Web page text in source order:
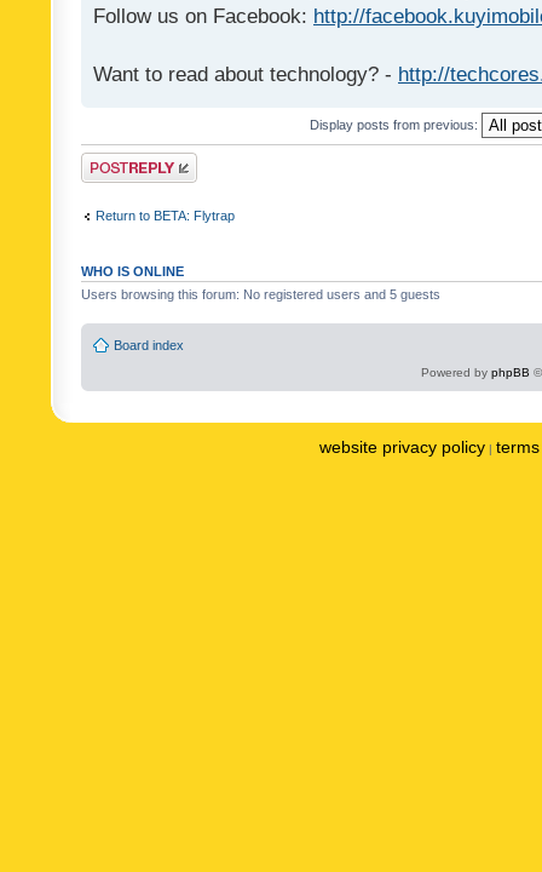
Follow us on Facebook: http://
Want to read about technology? - http://
Display posts from previous:
Post a reply
Return to BETA: Flytrap
WHO IS ONLINE
Users browsing this forum: No registered users and 5 guests
Board index
Powered by phpBB
website privacy policy |